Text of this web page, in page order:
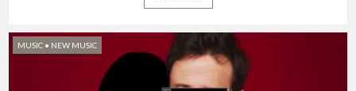
MUSIC • NEW MUSIC